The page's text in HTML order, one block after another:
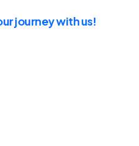
journey with us!